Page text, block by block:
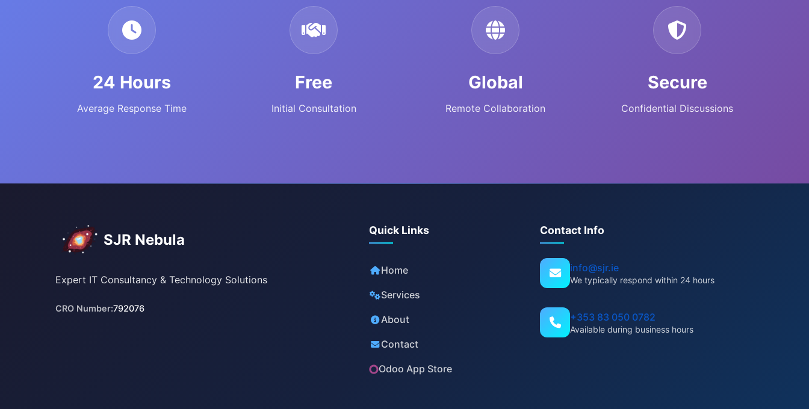
24 Hours
Average Response Time
Free
Initial Consultation
Global
Remote Collaboration
Secure
Confidential Discussions
SJR Nebula
Expert IT Consultancy & Technology Solutions
CRO Number:792076
Quick Links
Home
Services
About
Contact
Odoo App Store
Contact Info
info@sjr.ie
We typically respond within 24 hours
+353 83 050 0782
Available during business hours